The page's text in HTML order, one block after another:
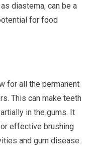
diastema, can be a
for food
for all the permanent
This can make teeth
in the gums. It
effective brushing
and gum disease.